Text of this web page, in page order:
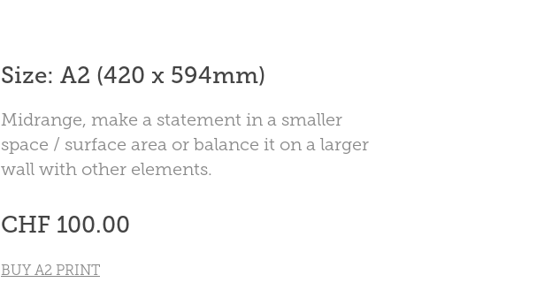
Size: A2 (420 x 594mm)
Midrange, make a statement in a smaller
space / surface area or balance it on a larger
wall with other elements.
CHF 100.00
BUY A2 PRINT